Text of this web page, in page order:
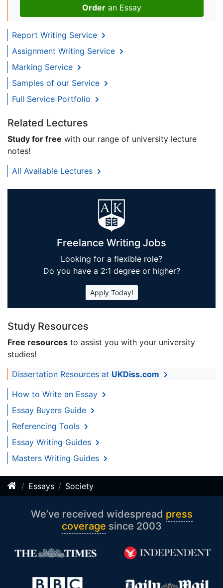
Order an Essay
Report Writing Service
Assignment Writing Service
Marking Service
Samples of our Service
Full Service Portfolio
Related Lectures
Study for free with our range of university lecture
notes!
All Available Lectures
Freelance Writing Jobs
Looking for a flexible role?
Do you have a 2:1 degree or higher?
Apply Today!
Study Resources
Free resources to assist you with your university
studies!
Dissertation Resources at UKDiss.com
How to Write an Essay
Essay Buyers Guide
Referencing Tools
Essay Writing Guides
Masters Writing Guides
Essays Society
We’ve received widespread press
coverage since 2003